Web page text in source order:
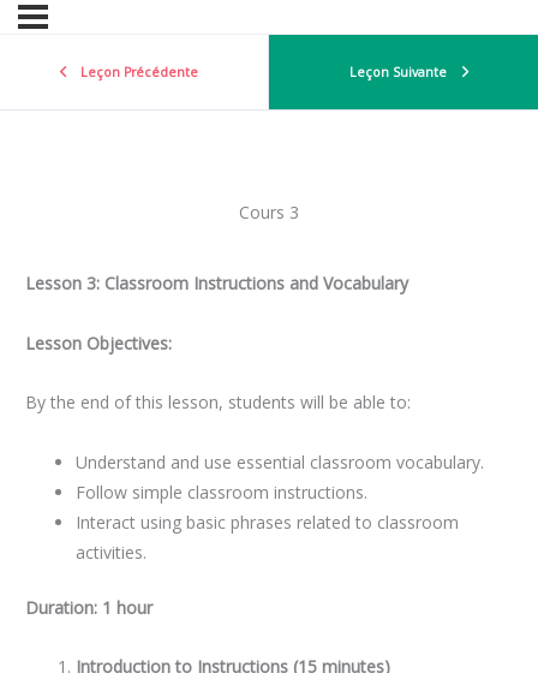
Leçon Précédente Leçon Suivante
Cours 3
Lesson 3: Classroom Instructions and Vocabulary
Lesson Objectives:
By the end of this lesson, students will be able to:
Understand and use essential classroom vocabulary.
Follow simple classroom instructions.
Interact using basic phrases related to classroom
activities.
Duration: 1 hour
Introduction to Instructions (15 minutes)